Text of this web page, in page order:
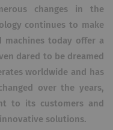
changes in the
continues to make
machines today offer a
dared to be dreamed
worldwide and has
over the years,
to its customers and
solutions.